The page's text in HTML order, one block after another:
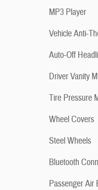
MP3 Player
Vehicle Anti-
Auto-Off
Driver Vanity
Tire Pressure
Wheel Covers
Steel Wheels
Bluetooth
Passenger Air